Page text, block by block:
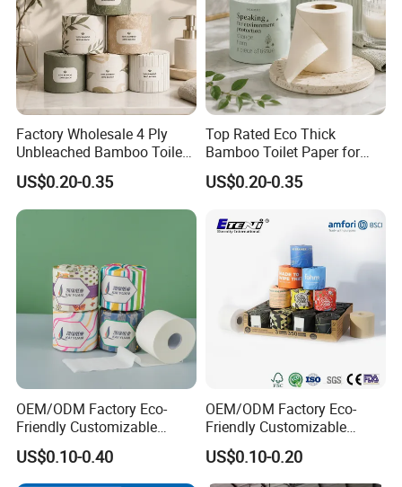
Factory Wholesale 4 Ply
Unbleached Bamboo Toilet
Paper for Family Tissue Roll
Napkin Household Item
Papel Higienico Reel Daily
Use Product Eco-Friendly
US$0.20-0.35
Top Rated Eco Thick
Bamboo Toilet Paper for
Public Restroom Eco-
Friendly Customizable 12
Bath Jumbo Factory Wet
Custom Wholesale
US$0.20-0.35
OEM/ODM Factory Eco-
Friendly Customizable
1ply/2ply/3ply/4ply White
Strong and Absorbable
Bamboo Toilet Tissue Paper
US$0.10-0.40
OEM/ODM Factory Eco-
Friendly Customizable
Household Sanitation
Bamboo Toilet Roll Hygienic
Toilet Paper for
US$0.10-0.20